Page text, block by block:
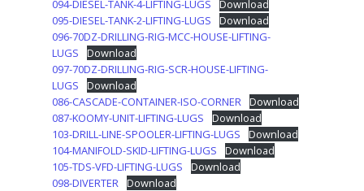
094-DIESEL-TANK-4-LIFTING-LUGS
Download
095-DIESEL-TANK-2-LIFTING-LUGS
Download
096-70DZ-DRILLING-RIG-MCC-HOUSE-LIFTING-
LUGS
Download
097-70DZ-DRILLING-RIG-SCR-HOUSE-LIFTING-
LUGS
Download
086-CASCADE-CONTAINER-ISO-CORNER Download
087-KOOMY-UNIT-LIFTING-LUGS
Download
103-DRILL-LINE-SPOOLER-LIFTING-LUGS
Download
104-MANIFOLD-SKID-LIFTING-LUGS
Download
105-TDS-VFD-LIFTING-LUGS
Download
098-DIVERTER Download